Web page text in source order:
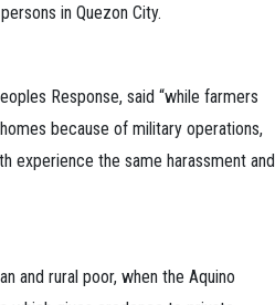
in Quezon City.
Response, said “while farmers
because of military operations,
experience the same harassment and
and rural poor, when the Aquino